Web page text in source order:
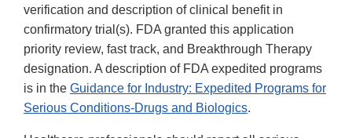
verification and description of clinical benefit in
confirmatory trial(s). FDA granted this application
priority review, fast track, and Breakthrough Therapy
designation. A description of FDA expedited programs
is in the Guidance for Industry: Expedited Programs for
Serious Conditions-Drugs and Biologics.